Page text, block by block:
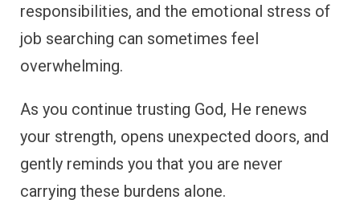
responsibilities, and the emotional stress of
job searching can sometimes feel
overwhelming.
As you continue trusting God, He renews
your strength, opens unexpected doors, and
gently reminds you that you are never
carrying these burdens alone.